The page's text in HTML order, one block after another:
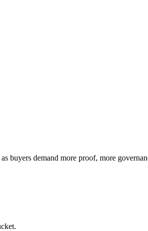
buyers demand more proof, more